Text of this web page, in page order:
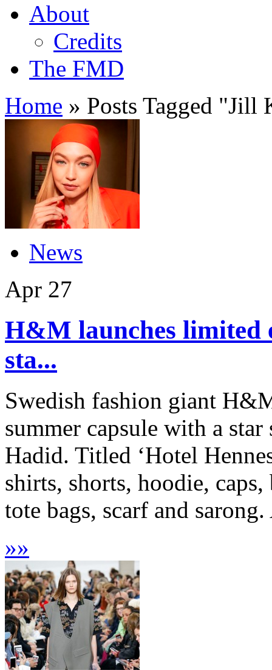
About
Credits
The FMD
Home » Posts Tagged "Jill
News
Apr 27
H&M launches limited
sta...
Swedish fashion giant
summer capsule with a
Hadid. Titled ‘Hotel
shirts, shorts, hoodie,
tote bags, scarf and
»»